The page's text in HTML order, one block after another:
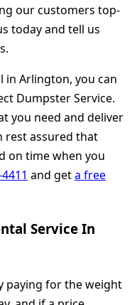
our customers top-
today and tell us
in Arlington, you can
Dumpster Service.
you need and deliver
rest assured that
on time when you
and geta free
Service In
paying for the weight